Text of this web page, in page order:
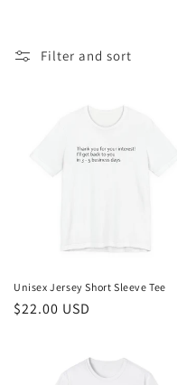
n
:
Filter and sort
Unisex Jersey Short Sleeve Tee
Regular
$22.00 USD